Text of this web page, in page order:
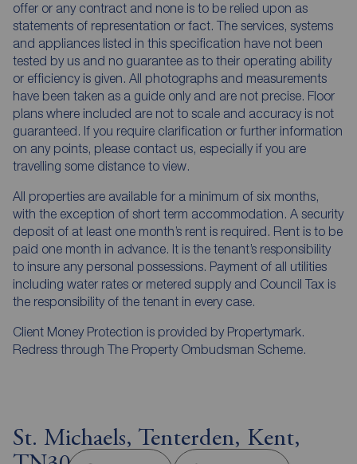
offer or any contract and none is to be relied upon as
statements of representation or fact. The services, systems
and appliances listed in this specification have not been
tested by us and no guarantee as to their operating ability
or efficiency is given. All photographs and measurements
have been taken as a guide only and are not precise. Floor
plans where included are not to scale and accuracy is not
guaranteed. If you require clarification or further information
on any points, please contact us, especially if you are
travelling some distance to view.
All properties are available for a minimum of six months,
with the exception of short term accommodation. A security
deposit of at least one month’s rent is required. Rent is to be
paid one month in advance. It is the tenant’s responsibility
to insure any personal possessions. Payment of all utilities
including water rates or metered supply and Council Tax is
the responsibility of the tenant in every case.
Client Money Protection is provided by Propertymark.
Redress through The Property Ombudsman Scheme.
St. Michaels, Tenterden, Kent,